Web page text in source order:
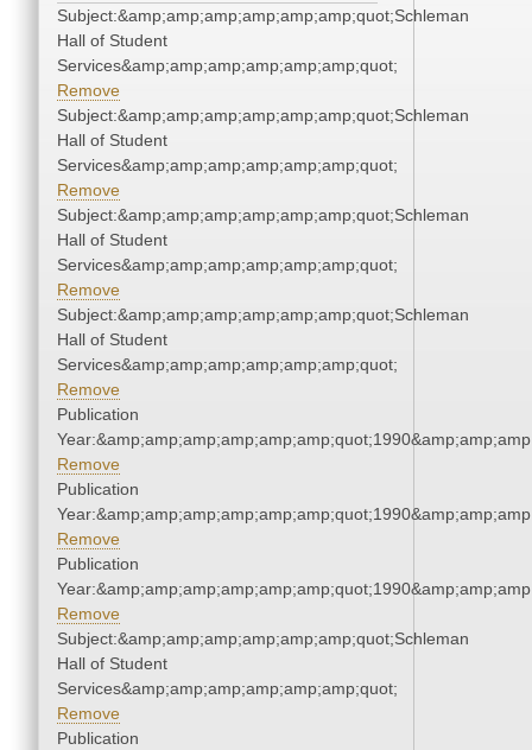
Subject:&amp;amp;amp;amp;amp;amp;quot;Schleman
Hall of Student
Services&amp;amp;amp;amp;amp;amp;quot;
Remove
Subject:&amp;amp;amp;amp;amp;amp;quot;Schleman
Hall of Student
Services&amp;amp;amp;amp;amp;amp;quot;
Remove
Subject:&amp;amp;amp;amp;amp;amp;quot;Schleman
Hall of Student
Services&amp;amp;amp;amp;amp;amp;quot;
Remove
Subject:&amp;amp;amp;amp;amp;amp;quot;Schleman
Hall of Student
Services&amp;amp;amp;amp;amp;amp;quot;
Remove
Publication
Remove
Publication
Remove
Publication
Remove
Subject:&amp;amp;amp;amp;amp;amp;quot;Schleman
Hall of Student
Services&amp;amp;amp;amp;amp;amp;quot;
Remove
Publication